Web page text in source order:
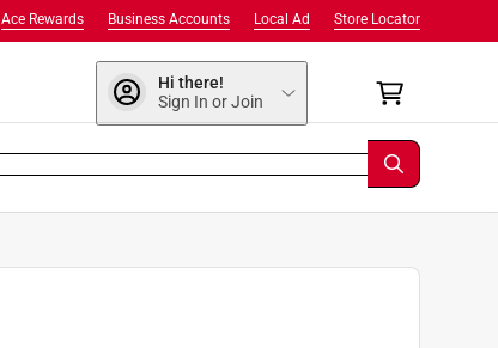
Store Locator
Local Ad
Business Accounts
Ace Rewards
Hi there!
Sign In or Join